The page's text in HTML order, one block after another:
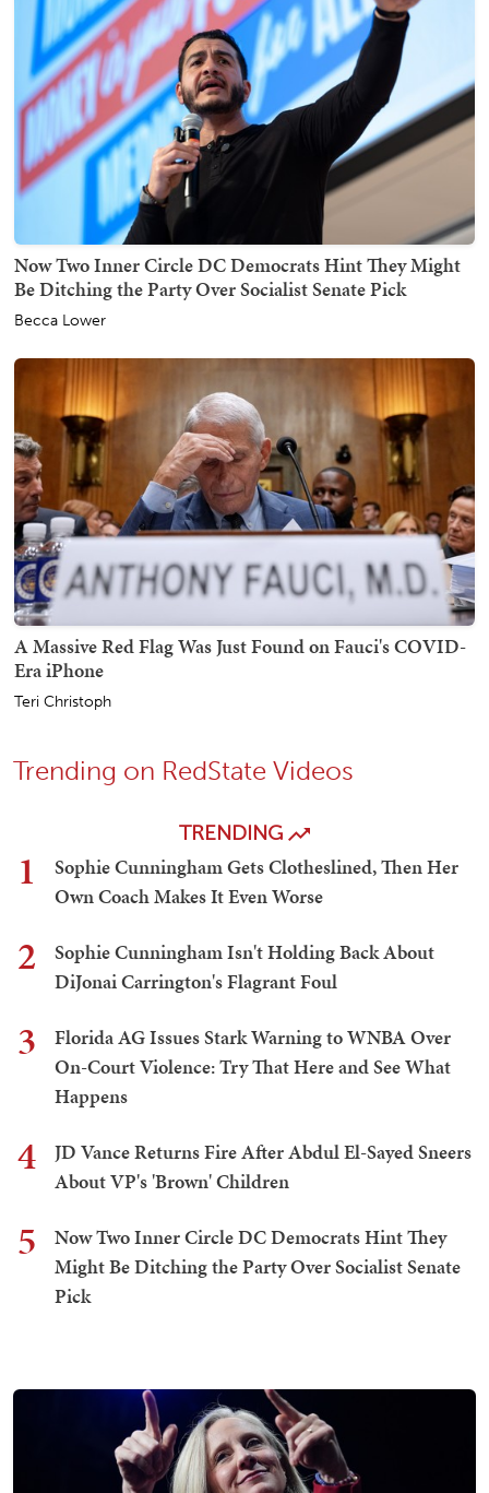
Now Two Inner Circle DC Democrats Hint They Might
Be Ditching the Party Over Socialist Senate Pick
Becca Lower
A Massive Red Flag Was Just Found on Fauci's COVID-
Era iPhone
Teri Christoph
Trending on RedState Videos
TRENDING
1
Sophie Cunningham Gets Clotheslined, Then Her
Own Coach Makes It Even Worse
2
Sophie Cunningham Isn't Holding Back About
DiJonai Carrington's Flagrant Foul
3
Florida AG Issues Stark Warning to WNBA Over
On-Court Violence: Try That Here and See What
Happens
4
JD Vance Returns Fire After Abdul El-Sayed Sneers
About VP's 'Brown' Children
5
Now Two Inner Circle DC Democrats Hint They
Might Be Ditching the Party Over Socialist Senate
Pick